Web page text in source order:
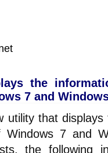
the
7 and
utility that displays
Windows 7 and
the following